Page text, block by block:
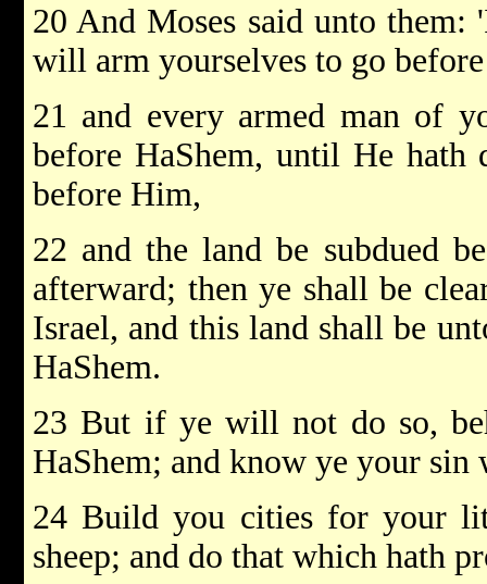
20 And Moses said unto
will arm yourselves to go
21 and every armed man of
before HaShem, until He
before Him,
22 and the land be subdued
afterward; then ye shall be
Israel, and this land shall be
HaShem.
23 But if ye will not do so,
HaShem; and know ye your
24 Build you cities for your
sheep; and do that which hath